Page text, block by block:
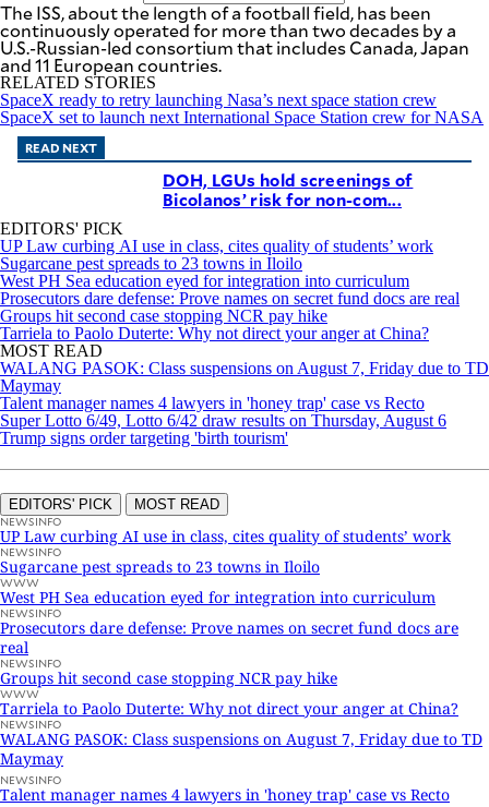
The ISS, about the length of a football field, has been
continuously operated for more than two decades by a
U.S.-Russian-led consortium that includes Canada, Japan
and 11 European countries.
RELATED STORIES
SpaceX ready to retry launching Nasa’s next space station crew
SpaceX set to launch next International Space Station crew for NASA
READ NEXT
DOH, LGUs hold screenings of
Bicolanos’ risk for non-com...
EDITORS' PICK
UP Law curbing AI use in class, cites quality of students’ work
Sugarcane pest spreads to 23 towns in Iloilo
West PH Sea education eyed for integration into curriculum
Prosecutors dare defense: Prove names on secret fund docs are real
Groups hit second case stopping NCR pay hike
Tarriela to Paolo Duterte: Why not direct your anger at China?
MOST READ
WALANG PASOK: Class suspensions on August 7, Friday due to TD
Maymay
Talent manager names 4 lawyers in 'honey trap' case vs Recto
Super Lotto 6/49, Lotto 6/42 draw results on Thursday, August 6
Trump signs order targeting 'birth tourism'
EDITORS' PICK MOST READ
NEWSINFO
UP Law curbing AI use in class, cites quality of students’ work
NEWSINFO
Sugarcane pest spreads to 23 towns in Iloilo
WWW
West PH Sea education eyed for integration into curriculum
NEWSINFO
Prosecutors dare defense: Prove names on secret fund docs are
real
NEWSINFO
Groups hit second case stopping NCR pay hike
WWW
Tarriela to Paolo Duterte: Why not direct your anger at China?
NEWSINFO
WALANG PASOK: Class suspensions on August 7, Friday due to TD
Maymay
NEWSINFO
Talent manager names 4 lawyers in 'honey trap' case vs Recto